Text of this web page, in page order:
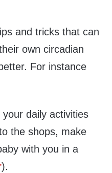
and tricks that can
own circadian
For instance
daily activities
the shops, make
with you in a
).